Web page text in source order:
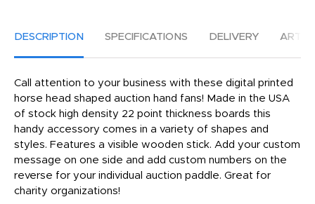
DESCRIPTION SPECIFICATIONS DELIVERY
Call attention to your business with these digital printed
horse head shaped auction hand fans! Made in the USA
of stock high density 22 point thickness boards this
handy accessory comes in a variety of shapes and
styles. Features a visible wooden stick. Add your custom
message on one side and add custom numbers on the
reverse for your individual auction paddle. Great for
charity organizations!